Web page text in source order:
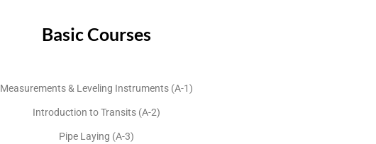
Basic Courses
Measurements & Leveling Instruments (A-1)
Introduction to Transits (A-2)
Pipe Laying (A-3)